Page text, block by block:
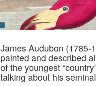
James Audubon (1785-
painted and described
of the youngest
talking about his